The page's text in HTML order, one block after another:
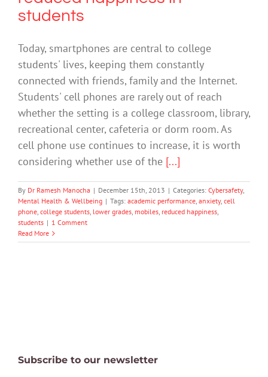
students
Today, smartphones are central to college
students' lives, keeping them constantly
connected with friends, family and the Internet.
Students' cell phones are rarely out of reach
whether the setting is a college classroom, library,
recreational center, cafeteria or dorm room. As
cell phone use continues to increase, it is worth
considering whether use of the [...]
By Dr Ramesh Manocha | December 15th, 2013 | Categories: Cybersafety,
Mental Health & Wellbeing | Tags: academic performance, anxiety, cell
phone, college students, lower grades, mobiles, reduced happiness,
students | 1 Comment
Read More
Subscribe to our newsletter